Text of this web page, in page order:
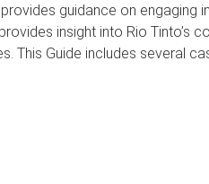
guidance on engaging
insight into Rio Tinto’s
This Guide includes several